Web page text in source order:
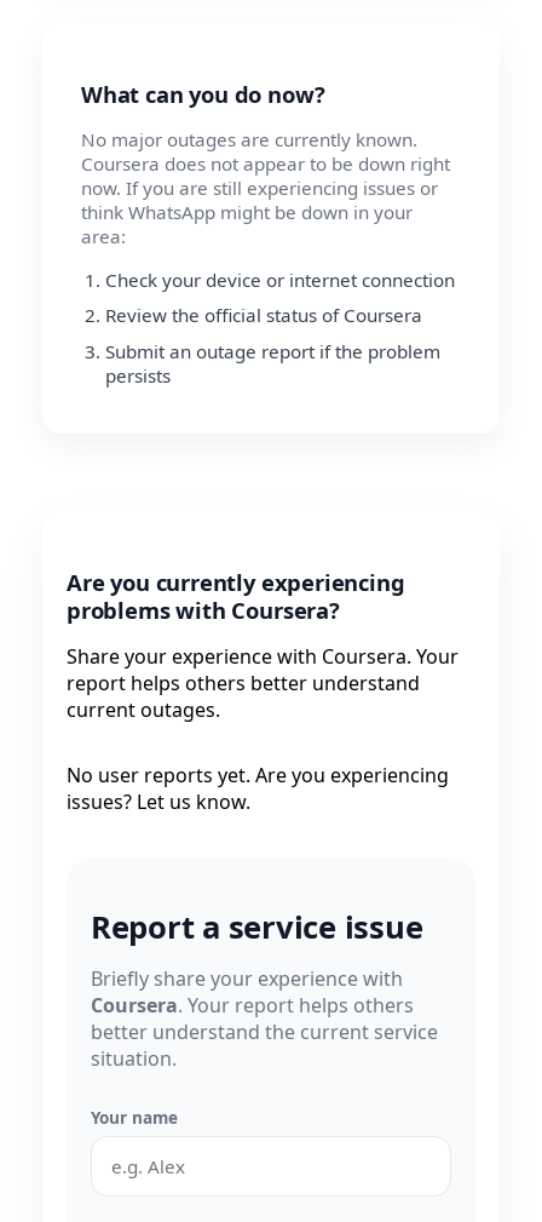
What can you do now?
No major outages are currently known.
Coursera does not appear to be down right
now. If you are still experiencing issues or
think WhatsApp might be down in your
area:
Check your device or internet connection
Review the official status of Coursera
Submit an outage report if the problem
persists
Are you currently experiencing
problems with Coursera?
Share your experience with Coursera. Your
report helps others better understand
current outages.
No user reports yet. Are you experiencing
issues? Let us know.
Report a service issue
Briefly share your experience with
Coursera. Your report helps others
better understand the current service
situation.
Your name